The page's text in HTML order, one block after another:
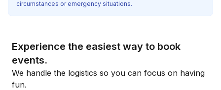
circumstances or emergency situations.
Experience the easiest way to book
events.
We handle the logistics so you can focus on having
fun.